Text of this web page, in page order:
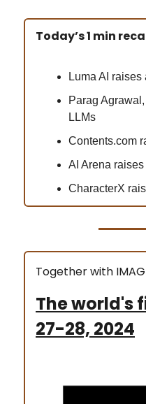
Today’s 1 min
Luma AI
Parag
LLMs
Contents.com
AI Arena
CharacterX
Together with
The world's
27-28, 2024